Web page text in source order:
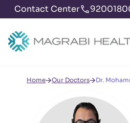
Contact Center
Home Our Doctors Dr.